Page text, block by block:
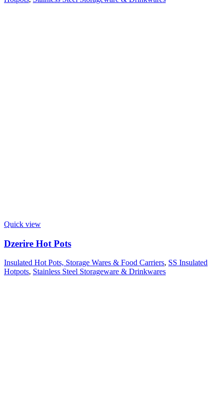
Quick view
Dzerire Hot Pots
Insulated Hot Pots, Storage Wares & Food Carriers, SS Insulated
Hotpots, Stainless Steel Storageware & Drinkwares